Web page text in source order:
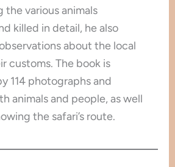
the various animals
killed in detail, he also
about the local
customs. The book is
114 photographs and
animals and people, as well
the safari’s route.